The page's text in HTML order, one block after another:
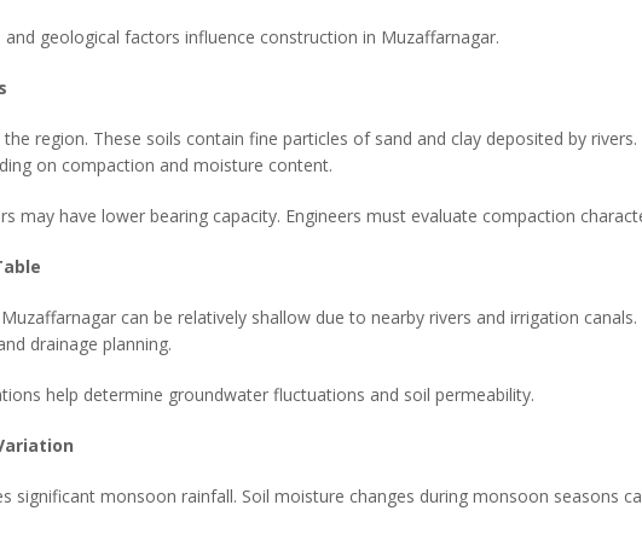
and geological factors influence construction in Muzaffarnagar.
region. These soils contain fine particles of sand and clay deposited by
on compaction and moisture content.
may have lower bearing capacity. Engineers must evaluate compaction
can be relatively shallow due to nearby rivers and irrigation
drainage planning.
help determine groundwater fluctuations and soil permeability.
significant monsoon rainfall. Soil moisture changes during monsoon seasons